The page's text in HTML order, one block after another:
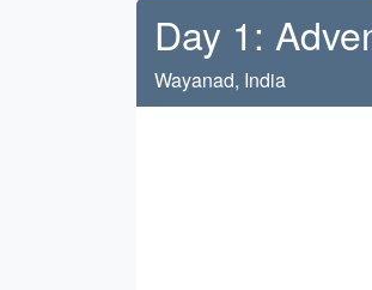
Day 1:
Wayanad, India